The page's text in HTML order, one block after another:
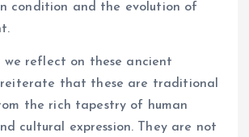
condition and the evolution of
we reflect on these ancient
that these are traditional
the rich tapestry of human
cultural expression. They are not